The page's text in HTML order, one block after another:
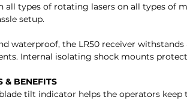
all types of rotating lasers on all types of
setup.
waterproof, the LR50 receiver withstands
Internal isolating shock mounts
& BENEFITS
tilt indicator helps the operators keep